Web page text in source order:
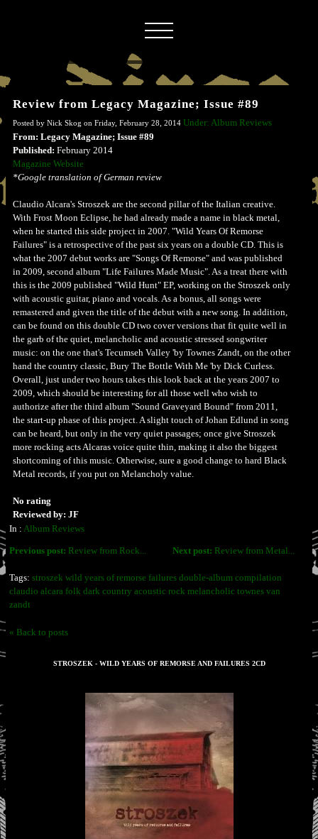
Review from Legacy Magazine; Issue #89
Posted by Nick Skog on Friday, February 28, 2014 Under: Album Reviews
From: Legacy Magazine; Issue #89
Published: February 2014
Magazine Website
*Google translation of German review
Claudio Alcara's Stroszek are the second pillar of the Italian creative.
With Frost Moon Eclipse, he had already made a name in black metal,
when he started this side project in 2007. "Wild Years Of Remorse
Failures" is a retrospective of the past six years on a double CD. This is
what the 2007 debut works are "Songs Of Remorse" and was published
in 2009, second album "Life Failures Made Music". As a treat there with
this is the 2009 published "Wild Hunt" EP, working on the Stroszek only
with acoustic guitar, piano and vocals. As a bonus, all songs were
remastered and given the title of the debut with a new song. In addition,
can be found on this double CD two cover versions that fit quite well in
the garb of the quiet, melancholic and acoustic stressed songwriter
music: on the one that's Tecumseh Valley 'by Townes Zandt, on the other
hand the country classic, Bury The Bottle With Me 'by Dick Curless.
Overall, just under two hours takes this look back at the years 2007 to
2009, which should be interesting for all those well who wish to
authorize after the third album "Sound Graveyard Bound" from 2011,
the start-up phase of this project. A slight touch of Johan Edlund in song
can be heard, but only in the very quiet passages; once give Stroszek
more rocking acts Alcaras voice quite thin, making it also the biggest
shortcoming of this music. Otherwise, sure a good change to hard Black
Metal records, if you put on Melancholy value.
No rating
Reviewed by: JF
In : Album Reviews
Next post: Review from Metal...
Previous post: Review from Rock...
Tags: stroszek wild years of remorse failures double-album compilation
claudio alcara folk dark country acoustic rock melancholic townes van
zandt
« Back to posts
STROSZEK - WILD YEARS OF REMORSE AND FAILURES 2CD